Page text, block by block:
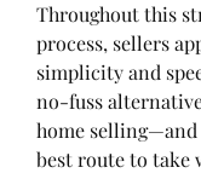
Throughout this
process, sellers
simplicity and
no-fuss
home selling—and
best route to take